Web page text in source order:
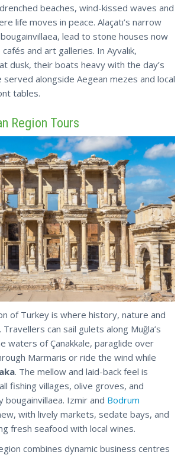
beaches, wind-kissed waves and
life moves in peace. Alaçatı’s narrow
lead to stone houses now
and art galleries. In Ayvalık,
dusk, their boats heavy with the day’s
alongside Aegean mezes and local
tables.
Region Tours
of Turkey is where history, nature and
can sail gulets along Muğla’s
waters of Çanakkale, paraglide over
Marmaris or ride the wind while
. The mellow and laid-back feel is
fishing villages, olive groves, and
Izmir and Bodrum
with lively markets, sedate bays, and
fresh seafood with local wines.
combines dynamic business centres